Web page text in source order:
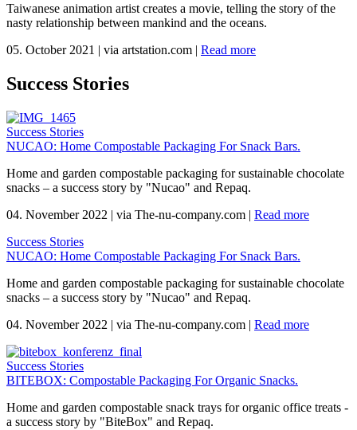
Taiwanese animation artist creates a movie, telling the story of the
nasty relationship between mankind and the oceans.
05. October 2021 | via artstation.com | Read more
Success Stories
Success Stories
NUCAO: Home Compostable Packaging For Snack Bars.
Home and garden compostable packaging for sustainable chocolate
snacks – a success story by "Nucao" and Repaq.
04. November 2022 | via The-nu-company.com | Read more
Success Stories
NUCAO: Home Compostable Packaging For Snack Bars.
Home and garden compostable packaging for sustainable chocolate
snacks – a success story by "Nucao" and Repaq.
04. November 2022 | via The-nu-company.com | Read more
Success Stories
BITEBOX: Compostable Packaging For Organic Snacks.
Home and garden compostable snack trays for organic office treats -
a success story by "BiteBox" and Repaq.